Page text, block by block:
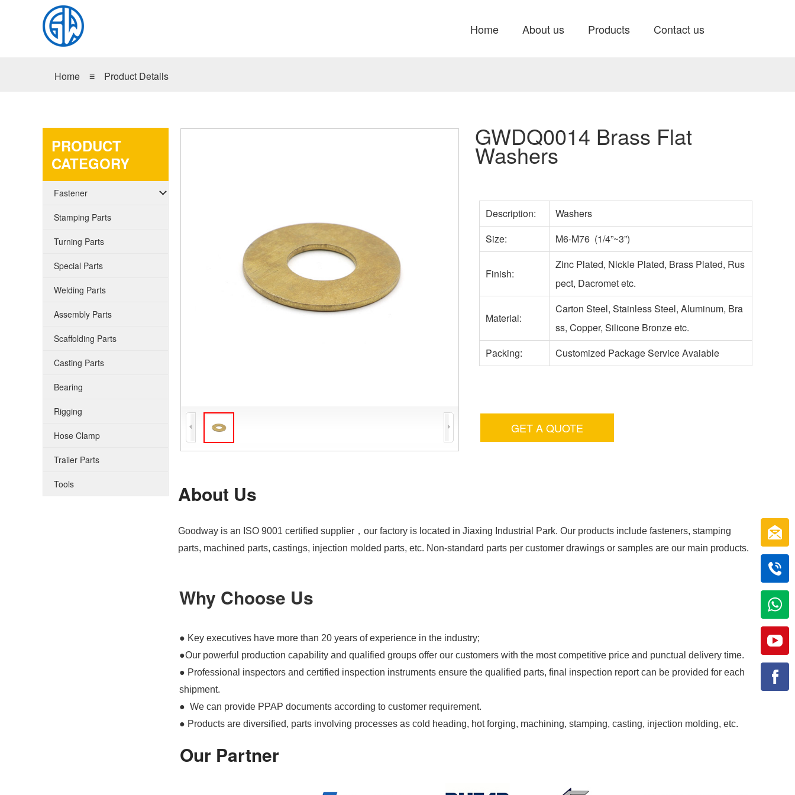
Home About us Products Contact us
Home ≡ Product Details
GWDQ0014 Brass Flat
Washers
PRODUCT
CATEGORY
Fastener
Stamping Parts
Turning Parts
Special Parts
Welding Parts
Assembly Parts
Scaffolding Parts
Casting Parts
Bearing
Rigging
Hose Clamp
Trailer Parts
Tools
Description:
Washers
Size:
M6-M76 (1/4”~3”)
Finish:
Zinc Plated, Nickle Plated, Brass Plated, Rus
pect, Dacromet etc.
Material:
Carton Steel, Stainless Steel, Aluminum, Bra
ss, Copper, Silicone Bronze etc.
Packing:
Customized Package Service Avaiable
GET A QUOTE
About Us
Goodway is an ISO 9001 certified supplier，our factory is located in Jiaxing Industrial Park. Our products include fasteners, stamping
parts, machined parts, castings, injection molded parts, etc. Non-standard parts per customer drawings or samples are our main products.
Why Choose Us
● Key executives have more than 20 years of experience in the industry;
●Our powerful production capability and qualified groups offer our customers with the most competitive price and punctual delivery time.
● Professional inspectors and certified inspection instruments ensure the qualified parts, final inspection report can be provided for each
shipment.
● We can provide PPAP documents according to customer requirement.
● Products are diversified, parts involving processes as cold heading, hot forging, machining, stamping, casting, injection molding, etc.
Our Partner